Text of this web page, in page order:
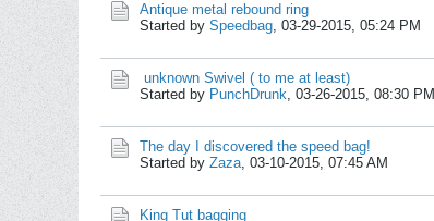
Antique metal rebound ring
Started by Speedbag, 03-29-2015, 05:24 PM
unknown Swivel ( to me at least)
Started by PunchDrunk, 03-26-2015, 08:30 PM
The day I discovered the speed bag!
Started by Zaza, 03-10-2015, 07:45 AM
King Tut bagging